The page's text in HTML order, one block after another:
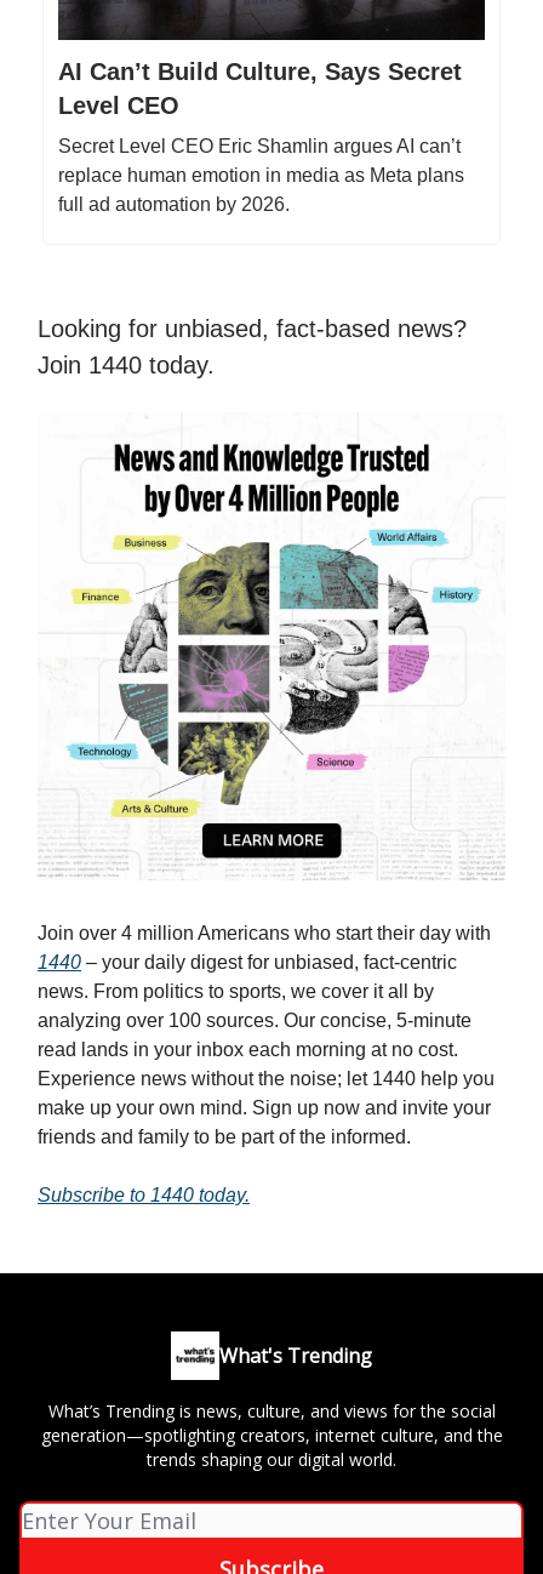
AI Can’t Build Culture, Says Secret
Level CEO
Secret Level CEO Eric Shamlin argues AI can’t
replace human emotion in media as Meta plans
full ad automation by 2026.
Looking for unbiased, fact-based news?
Join 1440 today.
Join over 4 million Americans who start their day with
1440 – your daily digest for unbiased, fact-centric
news. From politics to sports, we cover it all by
analyzing over 100 sources. Our concise, 5-minute
read lands in your inbox each morning at no cost.
Experience news without the noise; let 1440 help you
make up your own mind. Sign up now and invite your
friends and family to be part of the informed.
Subscribe to 1440 today.
What's Trending
What’s Trending is news, culture, and views for the social
generation—spotlighting creators, internet culture, and the
trends shaping our digital world.